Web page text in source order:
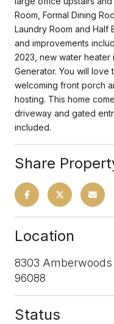
Room, Formal Dining
Laundry Room and Half
and improvements
2023, new water heater
Generator. You will
welcoming front porch
hosting. This home
driveway and gated
included.
Share
Location
8303
96088
Status